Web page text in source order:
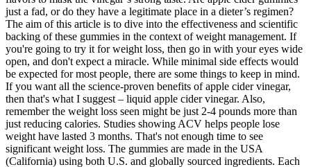
just a fad, or do they have a legitimate place in a dieter’s regimen?
The aim of this article is to dive into the effectiveness and scientific
backing of these gummies in the context of weight management. If
you're going to try it for weight loss, then go in with your eyes wide
open, and don't expect a miracle. While minimal side effects would
be expected for most people, there are some things to keep in mind.
If you want all the science-proven benefits of apple cider vinegar,
then that's what I suggest – liquid apple cider vinegar. Also,
remember the weight loss seen might be just 2-4 pounds more than
just reducing calories. Studies showing ACV helps people lose
weight have lasted 3 months. That's not enough time to see
significant weight loss. The gummies are made in the USA
(California) using both U.S. and globally sourced ingredients. Each